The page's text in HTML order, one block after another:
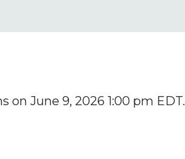
June 9, 2026 1:00 pm EDT.